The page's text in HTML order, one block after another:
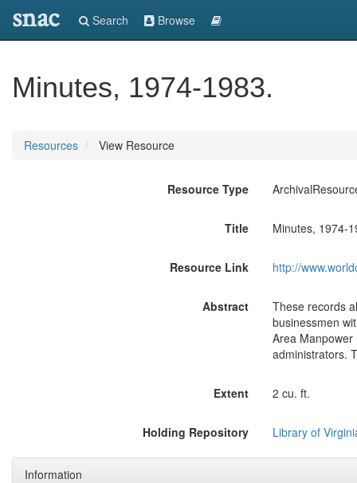
snac Search Browse
Minutes, 1974-1983.
Resources View Resource
Resource Type
Title Minutes, 1974-
Resource Link http://
Abstract
These records
businessmen
Area
administrators.
Extent 2 cu. ft.
Holding Repository Library of
Information